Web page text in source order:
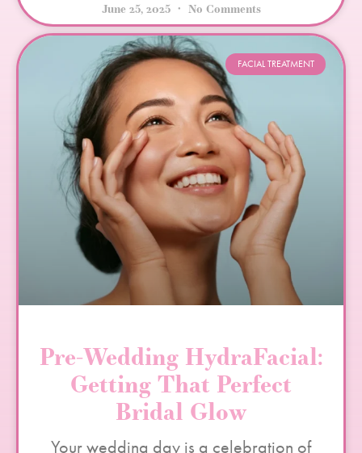
June 25, 2025 No Comments
FACIAL TREATMENT
Pre-Wedding HydraFacial:
Getting That Perfect
Bridal Glow
Your wedding day is a celebration of